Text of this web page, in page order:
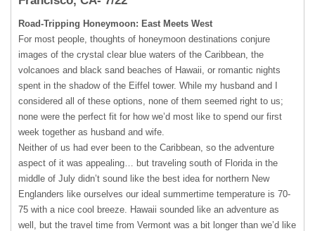
Road-Tripping Honeymoon: East Meets West
For most people, thoughts of honeymoon destinations conjure
images of the crystal clear blue waters of the Caribbean, the
volcanoes and black sand beaches of Hawaii, or romantic nights
spent in the shadow of the Eiffel tower. While my husband and I
considered all of these options, none of them seemed right to us;
none were the perfect fit for how we’d most like to spend our first
week together as husband and wife.
Neither of us had ever been to the Caribbean, so the adventure
aspect of it was appealing… but traveling south of Florida in the
middle of July didn’t sound like the best idea for northern New
Englanders like ourselves our ideal summertime temperature is 70-
75 with a nice cool breeze. Hawaii sounded like an adventure as
well, but the travel time from Vermont was a bit longer than we’d like